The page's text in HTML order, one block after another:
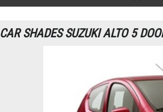
CAR SHADES SUZUKI ALTO 5